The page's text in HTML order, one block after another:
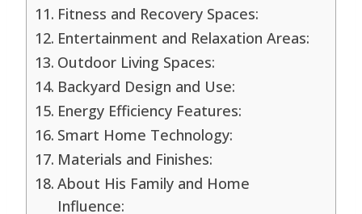
Fitness and Recovery Spaces:
Entertainment and Relaxation Areas:
Outdoor Living Spaces:
Backyard Design and Use:
Energy Efficiency Features:
Smart Home Technology:
Materials and Finishes:
About His Family and Home
Influence: